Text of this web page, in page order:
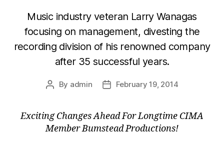
Music industry veteran Larry Wanagas
focusing on management, divesting the
recording division of his renowned company
after 35 successful years.
Post
By admin
PostFebruary 19, 2014
Exciting Changes Ahead For Longtime CIMA
Member Bumstead Productions!